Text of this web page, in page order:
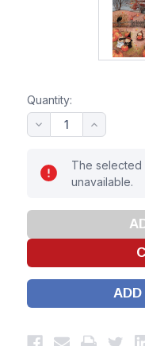
Quantity:
The selected
unavailable.